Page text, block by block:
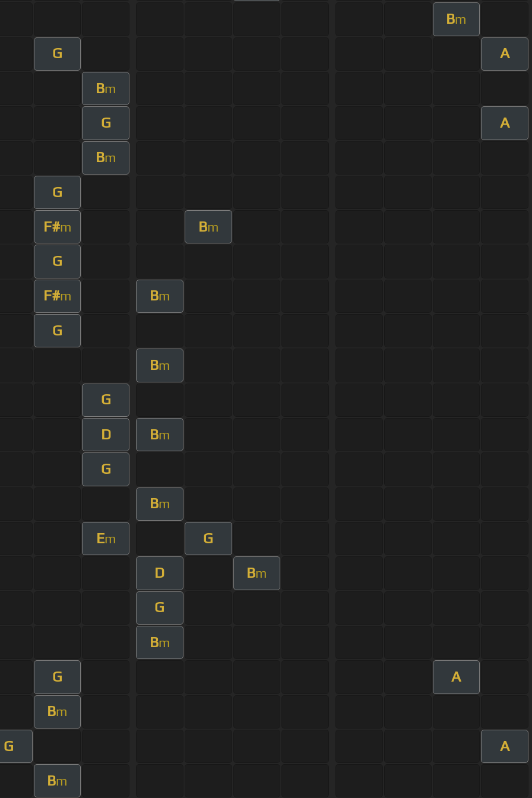
Bm
G A
Bm
G A
Bm
G
F#m Bm
G
F#m Bm
G
Bm
G
D Bm
G
Bm
Em G
D Bm
G
Bm
G A
Bm
G A
Bm